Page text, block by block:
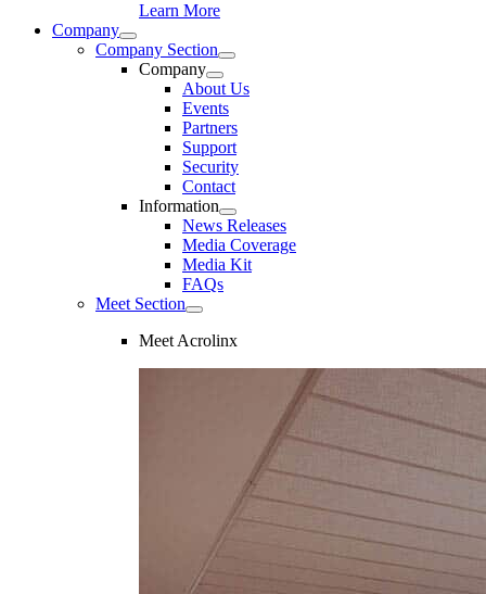
Learn More
Company
Company Section
Company
About Us
Events
Partners
Support
Security
Contact
Information
News Releases
Media Coverage
Media Kit
FAQs
Meet Section
Meet Acrolinx